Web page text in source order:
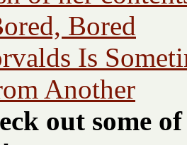
Bored
Is
Another
out some